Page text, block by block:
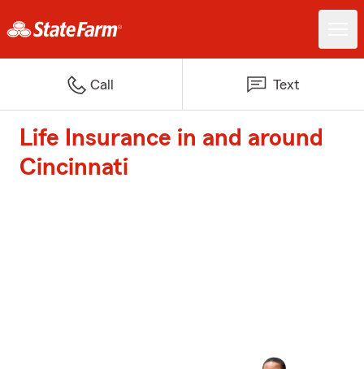
Call Text
Life Insurance in and around
Cincinnati